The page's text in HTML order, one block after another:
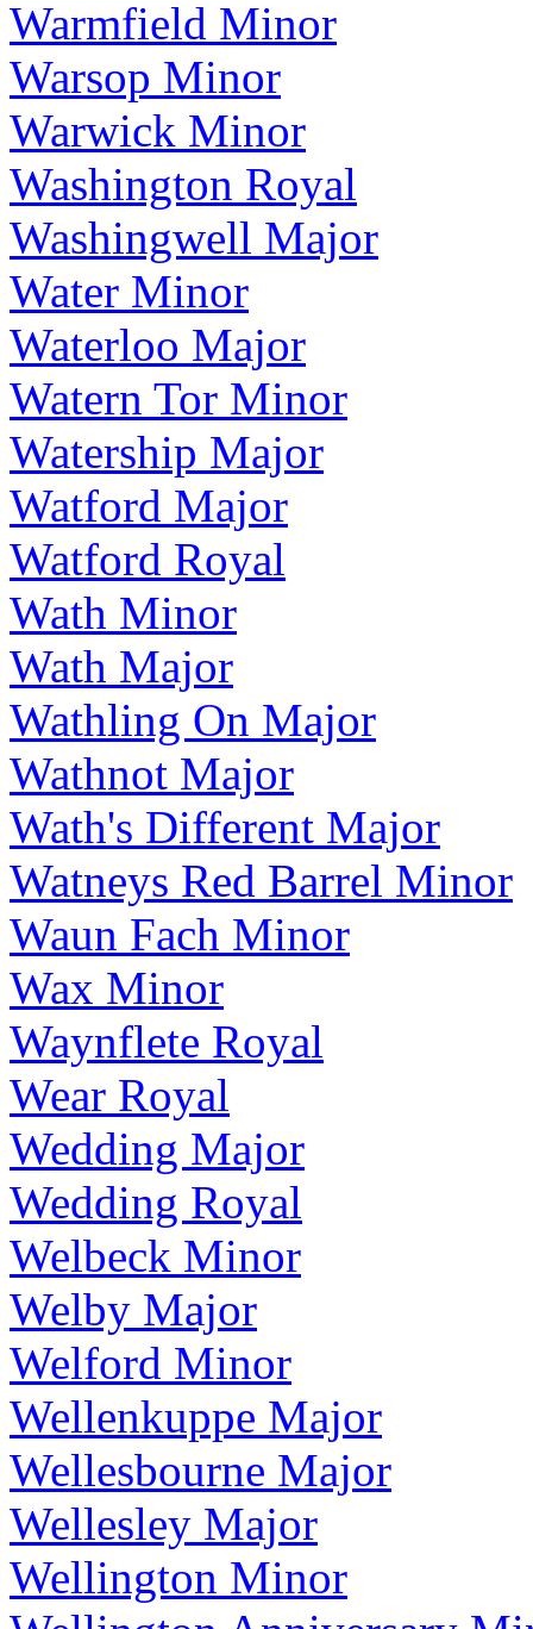
Warmfield Minor
Warsop Minor
Warwick Minor
Washington Royal
Washingwell Major
Water Minor
Waterloo Major
Watern Tor Minor
Watership Major
Watford Major
Watford Royal
Wath Minor
Wath Major
Wathling On Major
Wathnot Major
Wath's Different Major
Watneys Red Barrel Minor
Waun Fach Minor
Wax Minor
Waynflete Royal
Wear Royal
Wedding Major
Wedding Royal
Welbeck Minor
Welby Major
Welford Minor
Wellenkuppe Major
Wellesbourne Major
Wellesley Major
Wellington Minor